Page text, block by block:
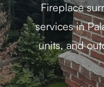
Fireplace
services in
units, and